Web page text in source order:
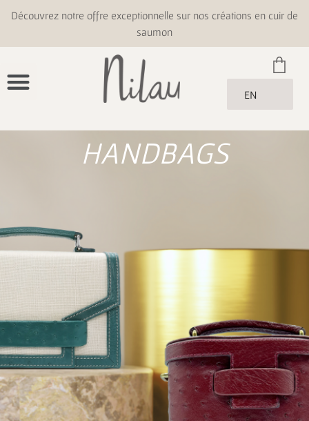
Découvrez notre offre exceptionnelle sur nos créations en cuir de
saumon
EN
HANDBAGS